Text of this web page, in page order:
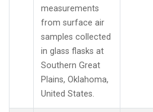
measurements
from surface air
samples collected
in glass flasks at
Southern Great
Plains, Oklahoma,
United States.